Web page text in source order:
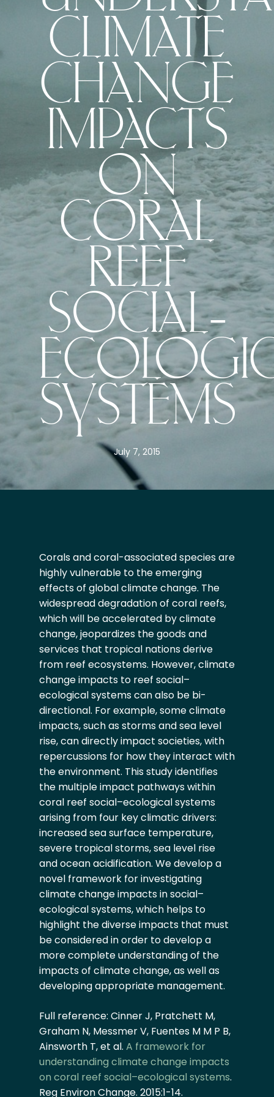
CLIMATE
CHANGE
IMPACTS
ON
CORAL
REEF
SOCIAL–
SYSTEMS
July 7, 2015
Corals and coral-associated species are
highly vulnerable to the emerging
effects of global climate change. The
widespread degradation of coral reefs,
which will be accelerated by climate
change, jeopardizes the goods and
services that tropical nations derive
from reef ecosystems. However, climate
change impacts to reef social–
ecological systems can also be bi-
directional. For example, some climate
impacts, such as storms and sea level
rise, can directly impact societies, with
repercussions for how they interact with
the environment. This study identifies
the multiple impact pathways within
coral reef social–ecological systems
arising from four key climatic drivers:
increased sea surface temperature,
severe tropical storms, sea level rise
and ocean acidification. We develop a
novel framework for investigating
climate change impacts in social–
ecological systems, which helps to
highlight the diverse impacts that must
be considered in order to develop a
more complete understanding of the
impacts of climate change, as well as
developing appropriate management.
Full reference: Cinner J, Pratchett M,
Graham N, Messmer V, Fuentes M M P B,
Ainsworth T, et al. A framework for
understanding climate change impacts
on coral reef social–ecological systems.
Reg Environ Change. 2015:1-14.